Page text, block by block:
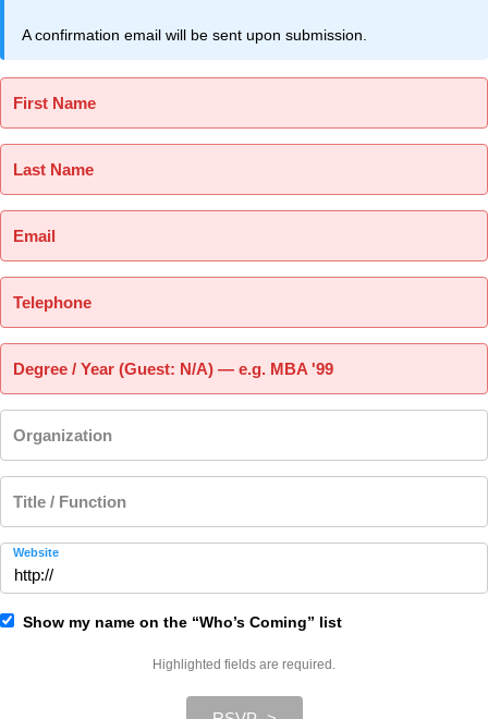
A confirmation email will be sent upon submission.
First Name
Last Name
Email
Telephone
Degree / Year (Guest: N/A) — e.g. MBA '99
Organization
Title / Function
Website
Show my name on the “Who’s Coming” list
Highlighted fields are required.